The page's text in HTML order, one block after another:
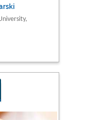
Malaysia,